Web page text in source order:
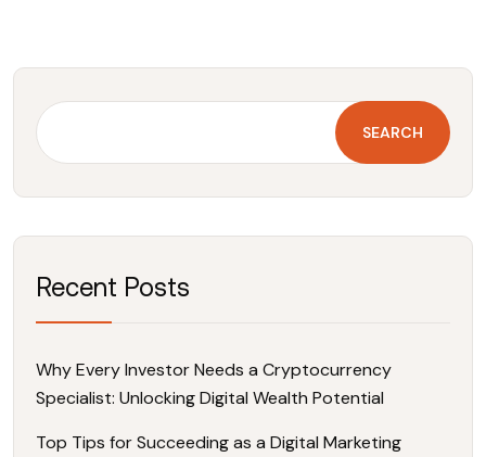
SEARCH
Recent Posts
Why Every Investor Needs a Cryptocurrency
Specialist: Unlocking Digital Wealth Potential
Top Tips for Succeeding as a Digital Marketing